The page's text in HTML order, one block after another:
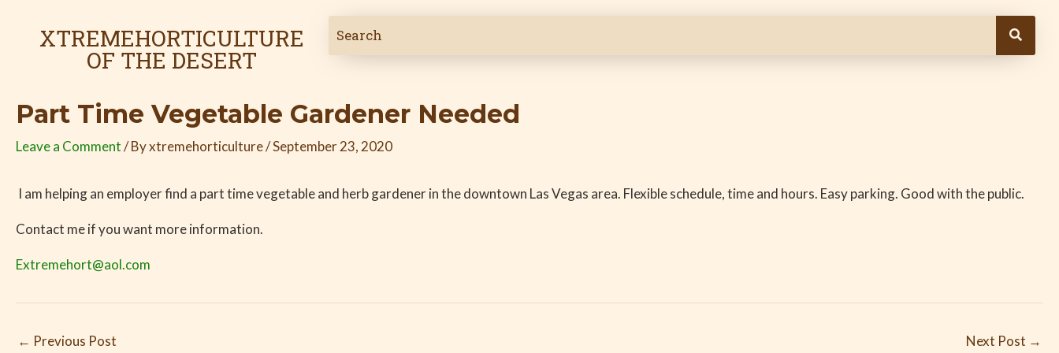
XTREMEHORTICULTURE
OF THE DESERT
Part Time Vegetable Gardener Needed
Leave a Comment/ Byxtremehorticulture/September 23, 2020
I am helping an employer find a part time vegetable and herb gardener in the downtown Las Vegas area. Flexible schedule, time and hours. Easy parking. Good with the public.
Contact me if you want more information.
Extremehort@aol.com
navigation
← Previous Post Next Post →